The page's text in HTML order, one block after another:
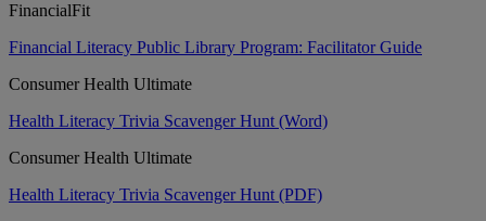
FinancialFit
Financial Literacy Public Library Program: Facilitator Guide
Consumer Health Ultimate
Health Literacy Trivia Scavenger Hunt (Word)
Consumer Health Ultimate
Health Literacy Trivia Scavenger Hunt (PDF)